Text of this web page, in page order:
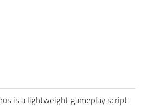
is a lightweight gameplay script